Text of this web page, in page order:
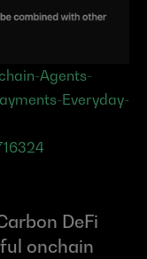
Agents-
Everyday-
DeFi
onchain